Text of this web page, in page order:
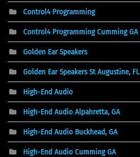
Control4 Programming
Control4 Programming Cumming GA
Golden Ear Speakers
Golden Ear Speakers St Augustine, FL
High-End Audio
High-End Audio Alpahretta, GA
High-End Audio Buckhead, GA
High-End Audio Cumming GA